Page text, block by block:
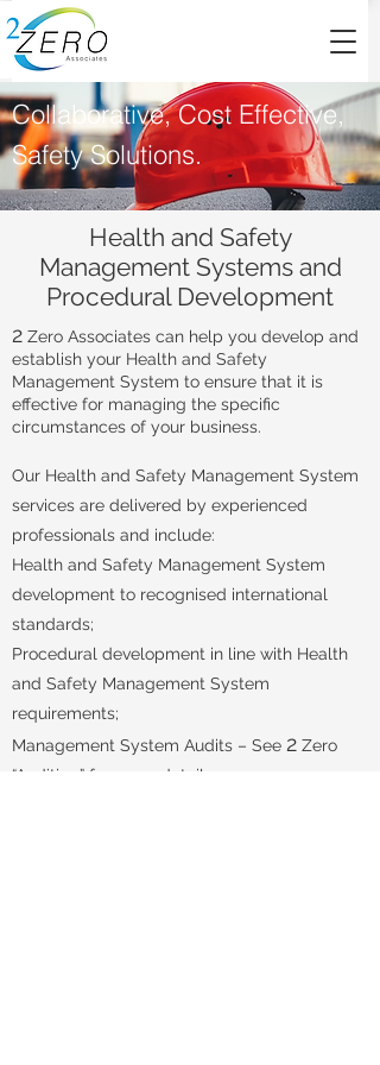
Collaborative, Cost Effective,
Safety Solutions.
Health and Safety
Management Systems and
Procedural Development
2 Zero Associates can help you develop and
establish your Health and Safety
Management System to ensure that it is
effective for managing the specific
circumstances of your business.
Our Health and Safety Management System
services are delivered by experienced
professionals and include:
Health and Safety Management System
development to recognised international
standards;
Procedural development in line with Health
and Safety Management System
requirements;
Management System Audits – See 2 Zero
“Auditing” for more details;